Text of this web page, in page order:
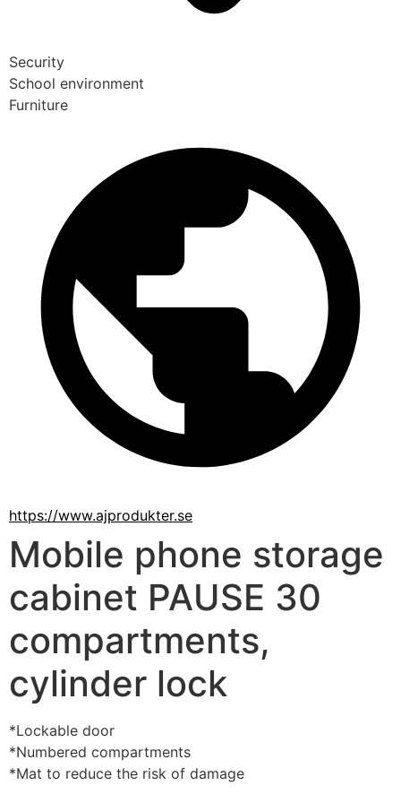
Security
School environment
Furniture
https://www.ajprodukter.se
Mobile phone storage
cabinet PAUSE 30
compartments,
cylinder lock
*Lockable door
*Numbered compartments
*Mat to reduce the risk of damage